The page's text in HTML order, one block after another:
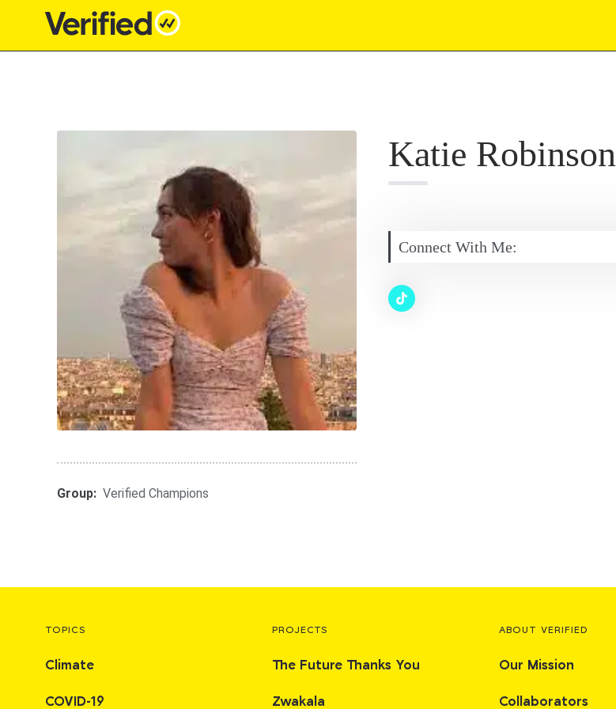
Main Navigation
Group: Verified Champions
Katie Robinson
Connect With Me:
TOPICS
Climate
COVID-19
PROJECTS
The Future Thanks You
Zwakala
ABOUT VERIFIED
Our Mission
Collaborators